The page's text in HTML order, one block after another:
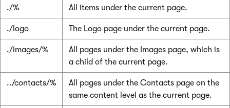
./% All items under the current page.
./logo The Logo page under the current page.
./images/%
All pages under the Images page, which is
a child of the current page.
../contacts/%
All pages under the Contacts page on the
same content level as the current page.